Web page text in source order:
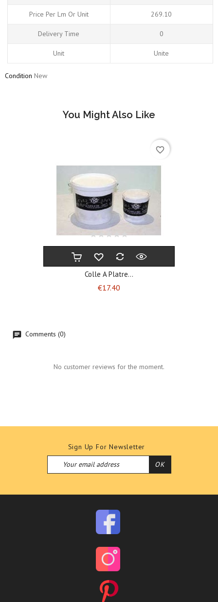
Price Per Lm Or Unit 269.10
Delivery Time 0
Unit Unite
Condition New
You Might Also Like
Colle A Platre...
€17.40
favorite_border
Comments (0)
No customer reviews for the moment.
Sign Up For Newsletter